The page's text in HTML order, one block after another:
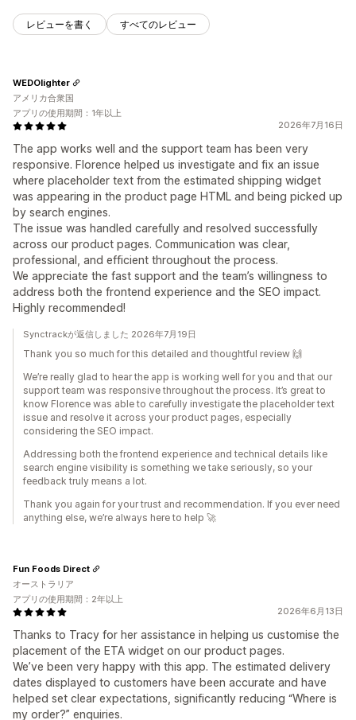
レビューを書く すべてのレビュー
2026年7月16日
The app works well and the support team has been very
responsive. Florence helped us investigate and fix an issue
where placeholder text from the estimated shipping widget
was appearing in the product page HTML and being picked up
by search engines.
The issue was handled carefully and resolved successfully
across our product pages. Communication was clear,
professional, and efficient throughout the process.
We appreciate the fast support and the team’s willingness to
address both the frontend experience and the SEO impact.
Highly recommended!
WEDOlighter
アメリカ合衆国
アプリの使用期間：1年以上
Synctrackが返信しました 2026年7月19日
Thank you so much for this detailed and thoughtful review 🙌
We’re really glad to hear the app is working well for you and that our
support team was responsive throughout the process. It’s great to
know Florence was able to carefully investigate the placeholder text
issue and resolve it across your product pages, especially
considering the SEO impact.
Addressing both the frontend experience and technical details like
search engine visibility is something we take seriously, so your
feedback truly means a lot.
Thank you again for your trust and recommendation. If you ever need
anything else, we’re always here to help 🚀
2026年6月13日
Thanks to Tracy for her assistance in helping us customise the
placement of the ETA widget on our product pages.
We’ve been very happy with this app. The estimated delivery
dates displayed to customers have been accurate and have
helped set clear expectations, significantly reducing “Where is
my order?” enquiries.
Fun Foods Direct
オーストラリア
アプリの使用期間：2年以上